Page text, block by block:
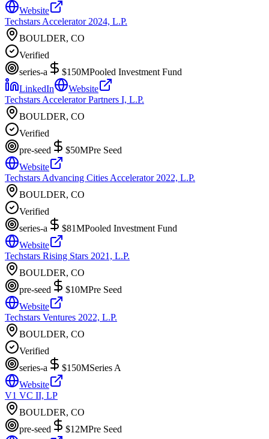
Website
Techstars Accelerator 2024, L.P.
BOULDER, CO
Verified
series-a
$150MPooled Investment Fund
LinkedIn
Website
Techstars Accelerator Partners I, L.P.
BOULDER, CO
Verified
pre-seed
$50MPre Seed
Website
Techstars Advancing Cities Accelerator 2022, L.P.
BOULDER, CO
Verified
series-a
$81MPooled Investment Fund
Website
Techstars Rising Stars 2021, L.P.
BOULDER, CO
pre-seed
$10MPre Seed
Website
Techstars Ventures 2022, L.P.
BOULDER, CO
Verified
series-a
$150MSeries A
Website
V1 VC II, LP
BOULDER, CO
pre-seed
$12MPre Seed